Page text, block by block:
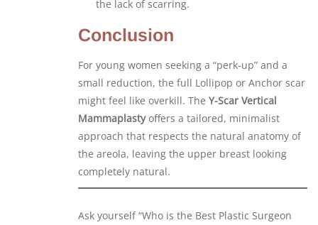
the lack of scarring.
Conclusion
For young women seeking a “perk-up” and a
small reduction, the full Lollipop or Anchor scar
might feel like overkill. The Y-Scar Vertical
Mammaplastyoffers a tailored, minimalist
approach that respects the natural anatomy of
the areola, leaving the upper breast looking
completely natural.
Ask yourself “Who is the Best Plastic Surgeon